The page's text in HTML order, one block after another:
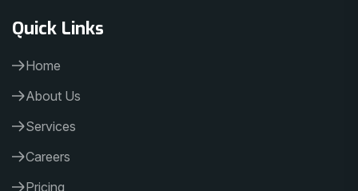
Quick Links
Home
About Us
Services
Careers
Pricing